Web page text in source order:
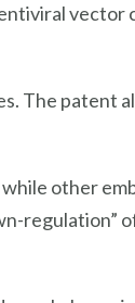
vector
The patent
other
regulation”